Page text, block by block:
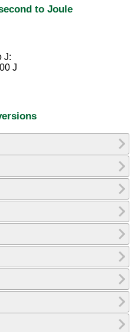
to Joule
J:
J